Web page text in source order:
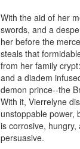
With the aid of her
swords, and a
her before the
steals that
from her family
and a diadem
demon prince--the
With it, Vierrelyne
unstoppable power,
is corrosive,
persuasive.